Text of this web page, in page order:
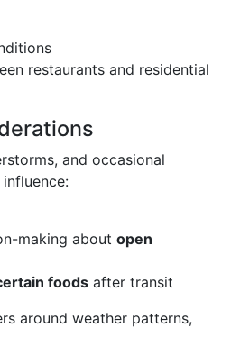
restaurants and residential
and occasional
making about open
foods after transit
around weather patterns,